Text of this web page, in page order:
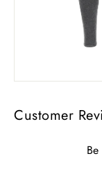
Customer